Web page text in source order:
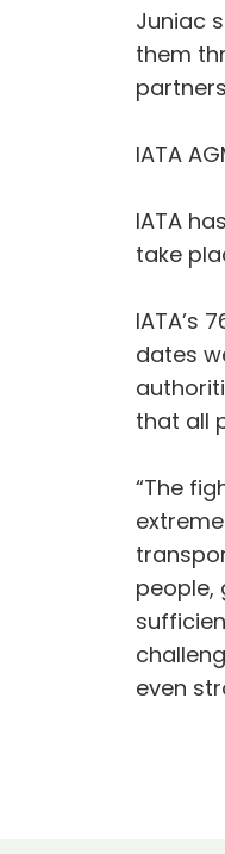
Juniac
them
IATA
IATA
take
IATA’s
dates
that all
“The
people,
even